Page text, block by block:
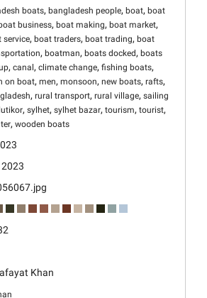
boats, bangladesh people, boat, boat
business, boat making, boat market,
service, boat traders, boat trading, boat
, boatman, boats docked, boats
, canal, climate change, fishing boats,
on boat, men, monsoon, new boats, rafts,
, rural transport, rural village, sailing
, sylhet, sylhet bazar, tourism, tourist,
, wooden boats
Khan